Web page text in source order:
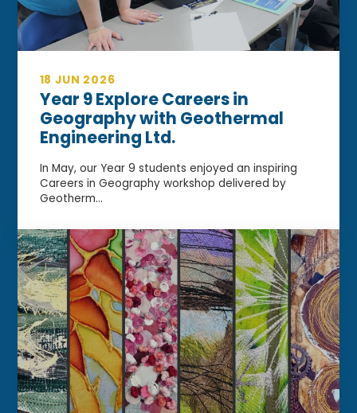
18 JUN 2026
Year 9 Explore Careers in
Geography with Geothermal
Engineering Ltd.
In May, our Year 9 students enjoyed an inspiring
Careers in Geography workshop delivered by
Geotherm...